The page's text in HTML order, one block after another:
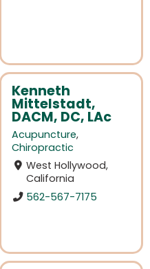
Kenneth
Mittelstadt,
DACM, DC, LAc
Acupuncture,
Chiropractic
West Hollywood,
California
562-567-7175